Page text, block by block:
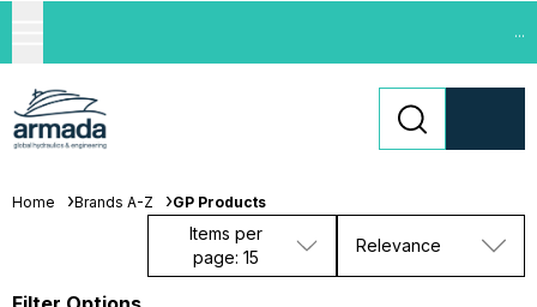
...
Home Brands A-Z GP Products
Items per
page: 15
Relevance